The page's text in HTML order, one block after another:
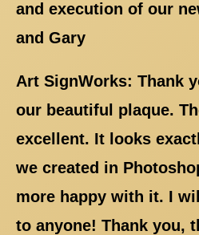
and execution of our
and Gary
Art SignWorks: Thank
our beautiful plaque.
excellent. It looks
we created in
more happy with it. I
to anyone! Thank you,